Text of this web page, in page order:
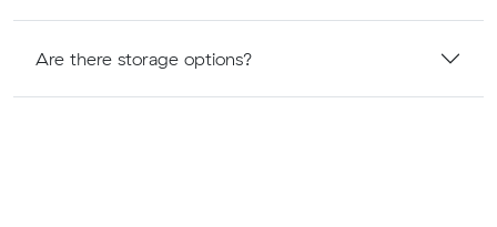
Are there storage options?